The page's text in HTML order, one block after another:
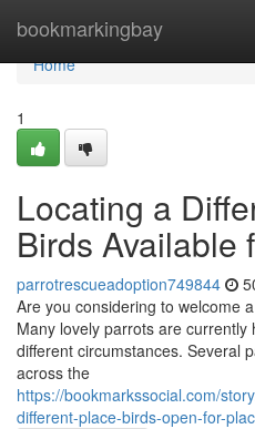
bookmarkingbay
Home
Home
1
Locating a
Birds Available
parrotrescueadoption749844
Are you considering to welcome
Many lovely parrots are
different circumstances. Several
across the
https://bookmarkssocial.com/
different-place-birds-open-for-